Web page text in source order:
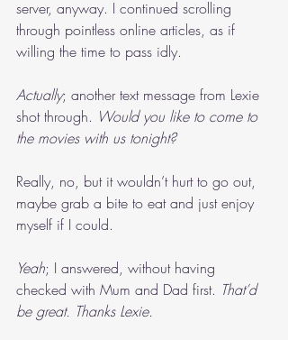
server, anyway. I continued scrolling
through pointless online articles, as if
willing the time to pass idly.
Actually; another text message from Lexie
shot through. Would you like to come to
the movies with us tonight?
Really, no, but it wouldn’t hurt to go out,
maybe grab a bite to eat and just enjoy
myself if I could.
Yeah; I answered, without having
checked with Mum and Dad first. That’d
be great. Thanks Lexie.